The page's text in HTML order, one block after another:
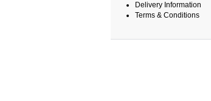
Delivery Information
Terms & Conditions